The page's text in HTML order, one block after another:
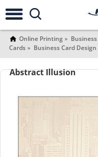
Online Printing
Cards
Business Card
Abstract Illusion